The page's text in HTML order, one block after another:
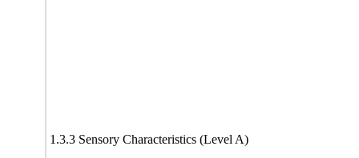
1.3.3 Sensory Characteristics (Level A)